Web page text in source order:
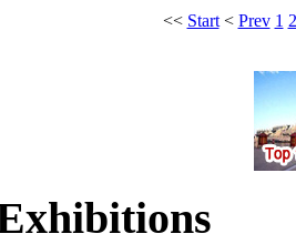
<< Start< Prev 1 2